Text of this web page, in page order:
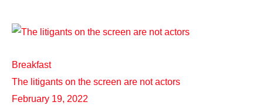
Breakfast
The litigants on the screen are not actors
February 19, 2022